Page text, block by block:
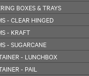
BOXES & TRAYS
- CLEAR HINGED
- KRAFT
- SUGARCANE
- LUNCHBOX
- PAIL